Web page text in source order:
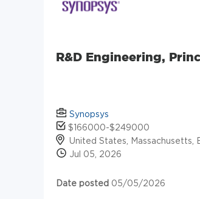
R&D Engineering,
Synopsys
$166000-$249000
United States, Massachusetts,
Jul 05, 2026
Date posted 05/05/2026